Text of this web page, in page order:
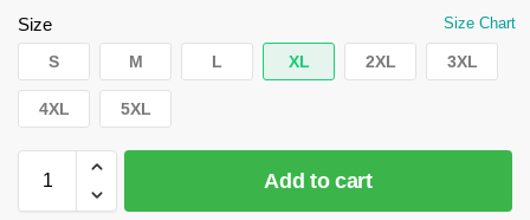
Size Size Chart
S M L XL 2XL 3XL
4XL 5XL
Add to cart